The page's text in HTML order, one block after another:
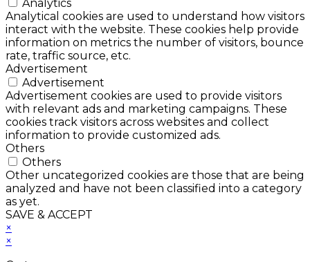
Analytics
Analytical cookies are used to understand how visitors
interact with the website. These cookies help provide
information on metrics the number of visitors, bounce
rate, traffic source, etc.
Advertisement
Advertisement
Advertisement cookies are used to provide visitors
with relevant ads and marketing campaigns. These
cookies track visitors across websites and collect
information to provide customized ads.
Others
Others
Other uncategorized cookies are those that are being
analyzed and have not been classified into a category
as yet.
SAVE & ACCEPT
×
×